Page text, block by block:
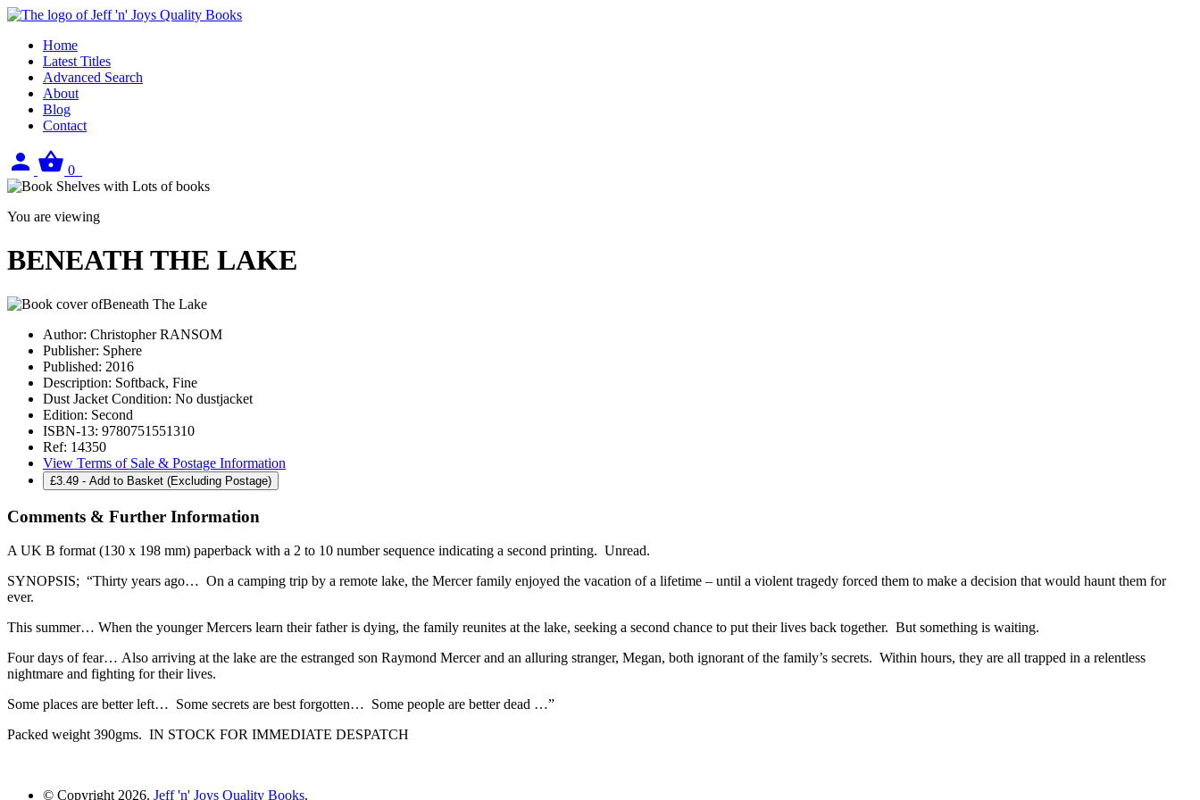
Home
Latest Titles
Advanced Search
About
Blog
Contact
Sign
in
0
basket
You are viewing
BENEATH THE LAKE
Author: Christopher RANSOM
Publisher: Sphere
Published: 2016
Description: Softback, Fine
Dust Jacket Condition: No dustjacket
Edition: Second
ISBN-13: 9780751551310
Ref: 14350
View Terms of Sale & Postage Information
£3.49 - Add to Basket (Excluding Postage)
Comments & Further Information
A UK B format (130 x 198 mm) paperback with a 2 to 10 number sequence indicating a second printing. Unread.
SYNOPSIS; “Thirty years ago… On a camping trip by a remote lake, the Mercer family enjoyed the vacation of a lifetime – until a violent tragedy forced them to make a decision that would haunt them for
ever.
This summer… When the younger Mercers learn their father is dying, the family reunites at the lake, seeking a second chance to put their lives back together. But something is waiting.
Four days of fear… Also arriving at the lake are the estranged son Raymond Mercer and an alluring stranger, Megan, both ignorant of the family’s secrets. Within hours, they are all trapped in a relentless
nightmare and fighting for their lives.
Some places are better left… Some secrets are best forgotten… Some people are better dead …”
Packed weight 390gms. IN STOCK FOR IMMEDIATE DESPATCH
© Copyright 2026. Jeff 'n' Joys Quality Books.